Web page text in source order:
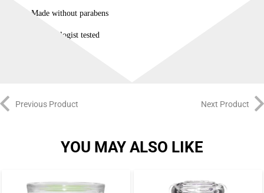
Made without parabens
Dermatologist tested
Previous Product Next Product
YOU MAY ALSO LIKE
-3%